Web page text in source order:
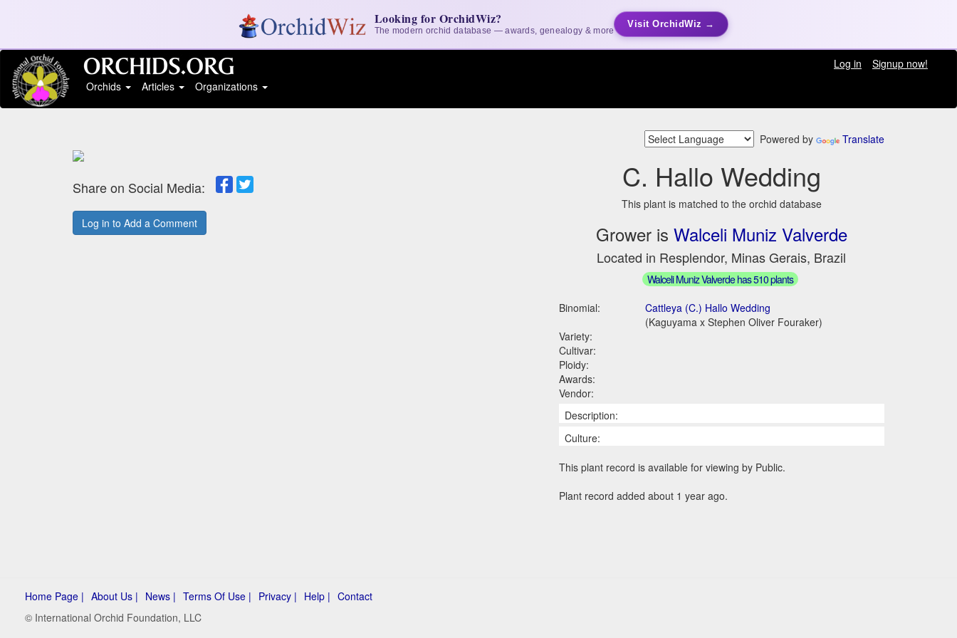
Looking for OrchidWiz?
The modern orchid database — awards, genealogy & more
Visit OrchidWiz →
Log in
Signup now!
Orchids
Articles Organizations
Powered by Translate
Share on Social Media:
Log in to Add a Comment
C. Hallo Wedding
This plant is matched to the orchid database
Grower is Walceli Muniz Valverde
Located in Resplendor, Minas Gerais, Brazil
Walceli Muniz Valverde has 510 plants
Binomial:
Cattleya (C.) Hallo Wedding
(Kaguyama x Stephen Oliver Fouraker)
Variety:
Cultivar:
Ploidy:
Awards:
Vendor:
Description:
Culture:
This plant record is available for viewing by Public.
Plant record added about 1 year ago.
Home Page | About Us | News | Terms Of Use | Privacy | Help | Contact
© International Orchid Foundation, LLC